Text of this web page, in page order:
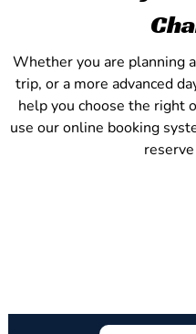
Whether you are planning
trip, or a more advanced
help you choose the right
use our online booking